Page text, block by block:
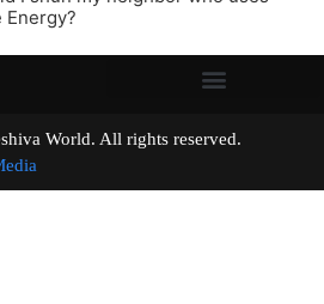
Energy?
World. All rights reserved.